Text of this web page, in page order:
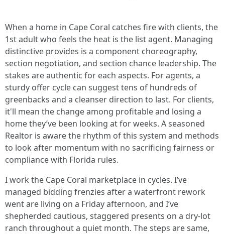
When a home in Cape Coral catches fire with clients, the
1st adult who feels the heat is the list agent. Managing
distinctive provides is a component choreography,
section negotiation, and section chance leadership. The
stakes are authentic for each aspects. For agents, a
sturdy offer cycle can suggest tens of hundreds of
greenbacks and a cleanser direction to last. For clients,
it'll mean the change among profitable and losing a
home they’ve been looking at for weeks. A seasoned
Realtor is aware the rhythm of this system and methods
to look after momentum with no sacrificing fairness or
compliance with Florida rules.
I work the Cape Coral marketplace in cycles. I’ve
managed bidding frenzies after a waterfront rework
went are living on a Friday afternoon, and I’ve
shepherded cautious, staggered presents on a dry-lot
ranch throughout a quiet month. The steps are same,